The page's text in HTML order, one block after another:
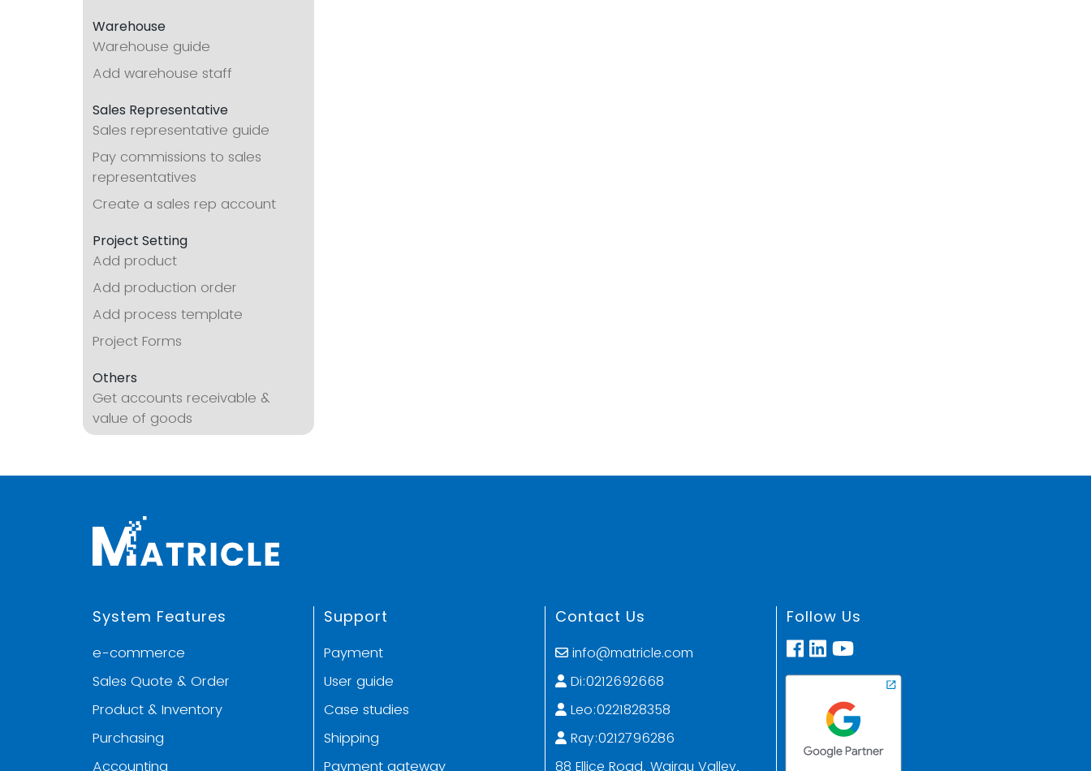
Warehouse
Warehouse guide
Add warehouse staff
Sales Representative
Sales representative guide
Pay commissions to sales
representatives
Create a sales rep account
Project Setting
Add product
Add production order
Add process template
Project Forms
Others
Get accounts receivable &
value of goods
System Features
e-commerce
Sales Quote & Order
Product & Inventory
Purchasing
Accounting
Support
Payment
User guide
Case studies
Shipping
Payment gateway
Contact Us
info@matricle.com
Di:0212692668
Leo:0221828358
Ray:0212796286
88 Ellice Road, Wairau Valley,
Follow Us